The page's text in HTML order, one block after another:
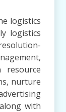
logistics
logistics
resource
nurture
with